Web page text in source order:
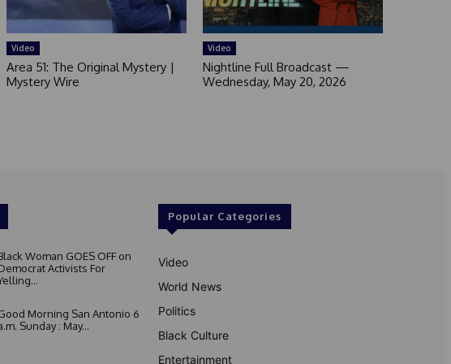
Video
Area 51: The Original Mystery |
Mystery Wire
Video
Nightline Full Broadcast —
Wednesday, May 20, 2026
Woman GOES OFF on
Activists For
Morning San Antonio 6
Sunday : May...
Popular Categories
Video
World News
Politics
Black Culture
Entertainment